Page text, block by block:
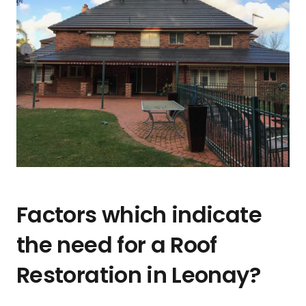
Factors which indicate
the need for a Roof
Restoration in Leonay?